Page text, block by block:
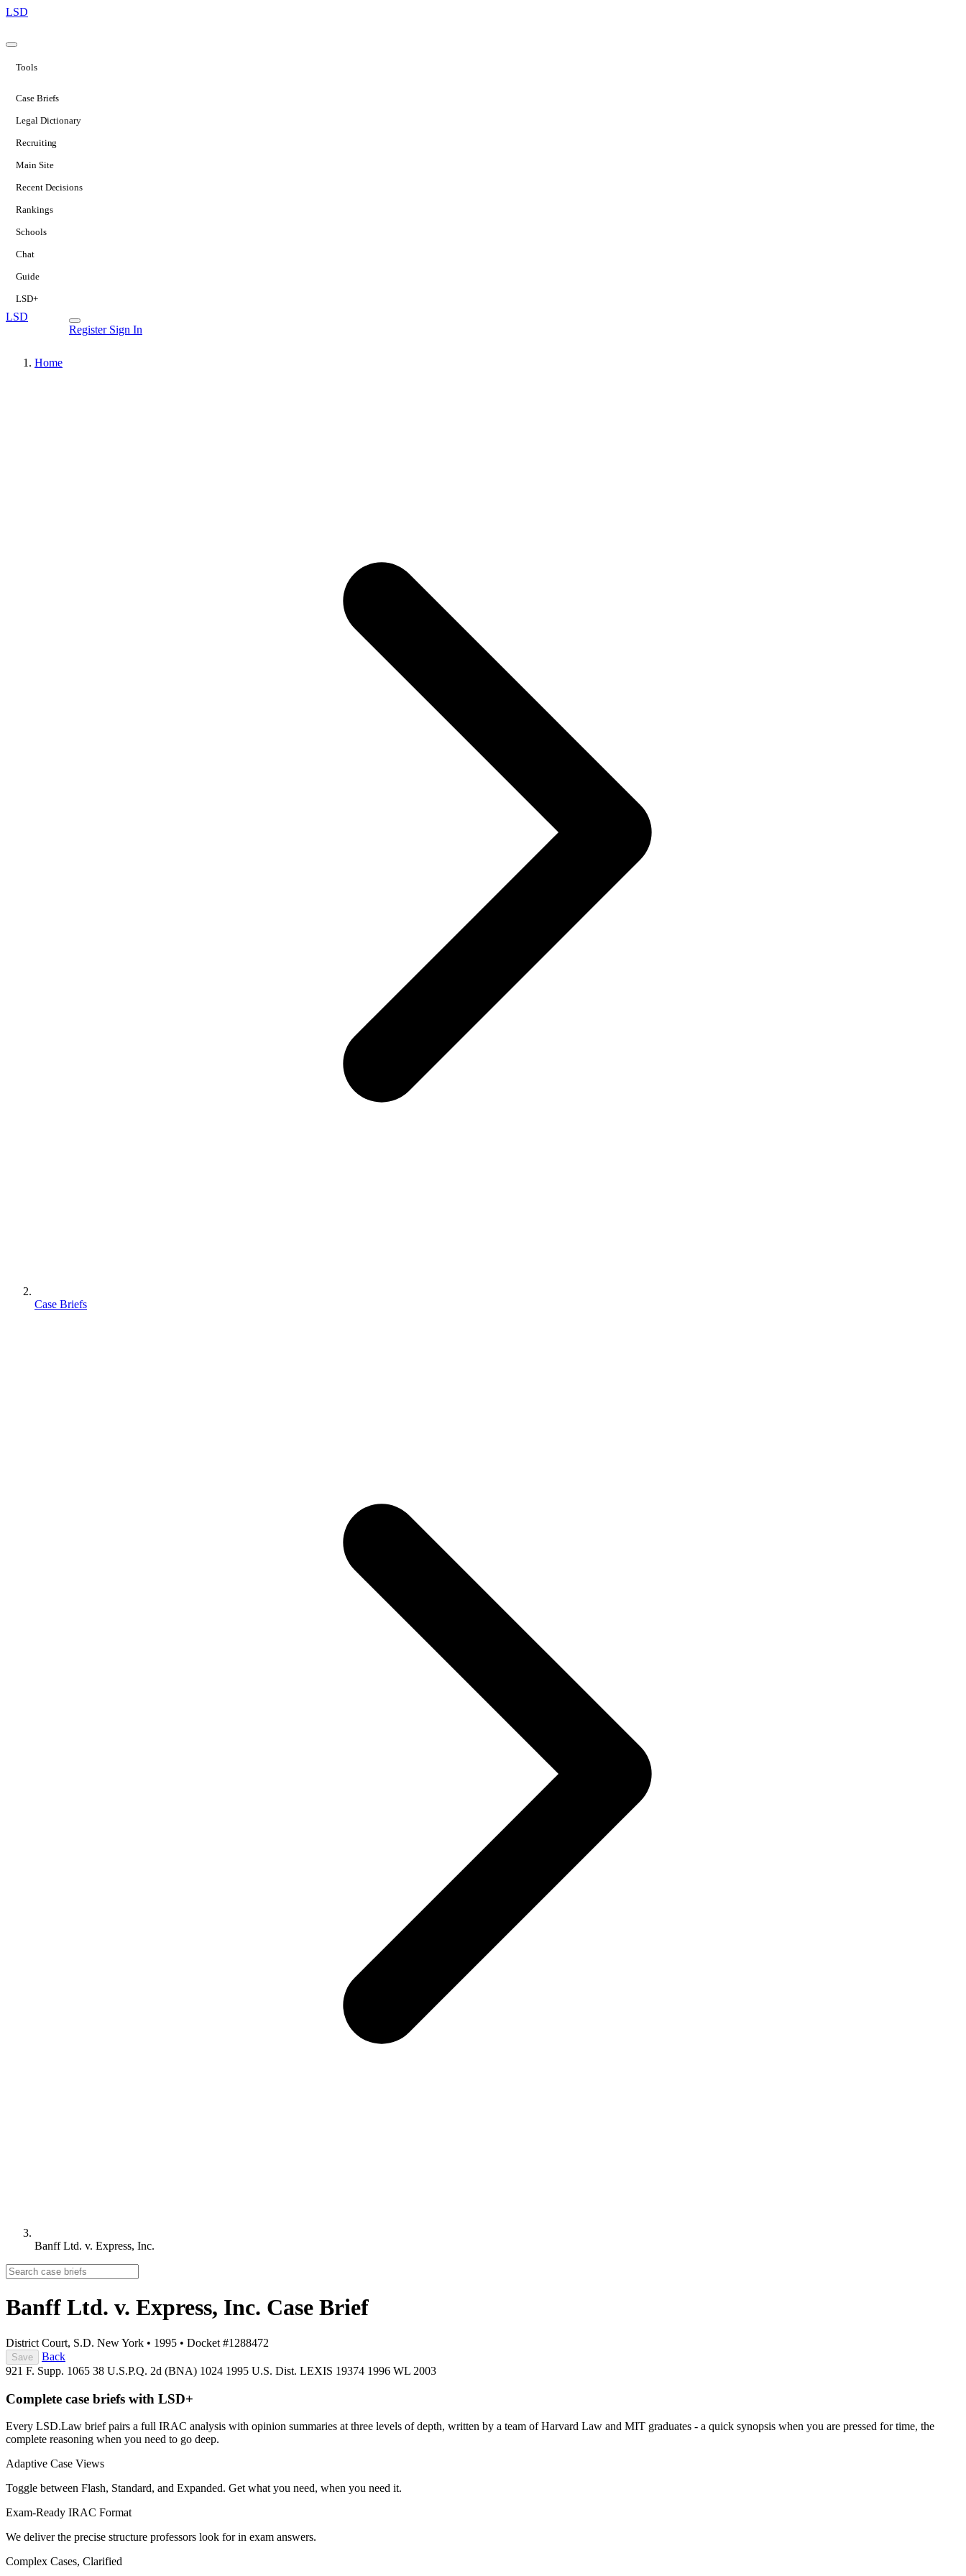
LSD
Tools
Case Briefs
Legal Dictionary
Recruiting
Main Site
Recent Decisions
Rankings
Schools
Chat
Guide
LSD+
LSD
Register Sign In
Home
Case Briefs
Banff Ltd. v. Express, Inc.
Banff Ltd. v. Express, Inc. Case Brief
District Court, S.D. New York • 1995 • Docket #1288472
Save
Back
921 F. Supp. 1065 38 U.S.P.Q. 2d (BNA) 1024 1995 U.S. Dist. LEXIS 19374 1996 WL 2003
Complete case briefs with LSD+
Every LSD.Law brief pairs a full IRAC analysis with opinion summaries at three levels of depth, written by a team of Harvard Law and MIT graduates - a quick synopsis when you are pressed for time, the
complete reasoning when you need to go deep.
Adaptive Case Views
Toggle between Flash, Standard, and Expanded. Get what you need, when you need it.
Exam-Ready IRAC Format
We deliver the precise structure professors look for in exam answers.
Complex Cases, Clarified